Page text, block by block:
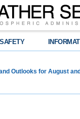
SAFETY
Outlooks for August